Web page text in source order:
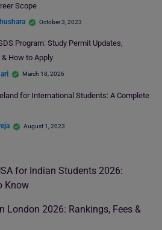
Scope
October 3, 2023
Program: Study Permit Updates,
& How to Apply
March 18, 2026
for International Students: A Complete
August 1, 2023
for Indian Students 2026:
Know
London 2026: Rankings, Fees &